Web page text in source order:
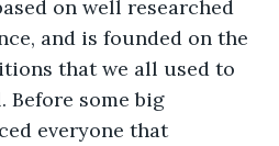
on well researched
and is founded on the
that we all used to
Before some big
everyone that